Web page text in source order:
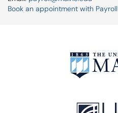
Book an appointment with Payroll